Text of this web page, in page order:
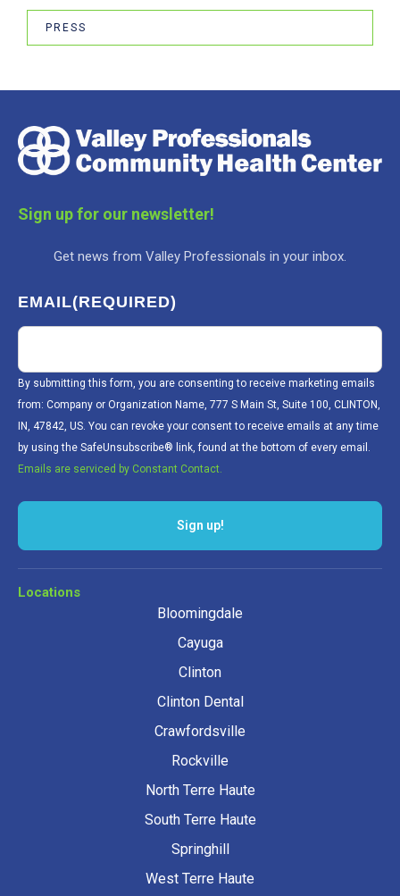
PRESS
Sign up for our newsletter!
Get news from Valley Professionals in your inbox.
EMAIL(REQUIRED)
By submitting this form, you are consenting to receive marketing emails
from: Company or Organization Name, 777 S Main St, Suite 100, CLINTON,
IN, 47842, US. You can revoke your consent to receive emails at any time
by using the SafeUnsubscribe® link, found at the bottom of every email.
Emails are serviced by Constant Contact.
Locations
Bloomingdale
Cayuga
Clinton
Clinton Dental
Crawfordsville
Rockville
North Terre Haute
South Terre Haute
Springhill
West Terre Haute